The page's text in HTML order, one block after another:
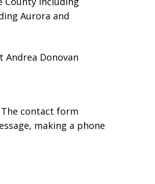
Aurora and
Andrea Donovan
contact form
making a phone